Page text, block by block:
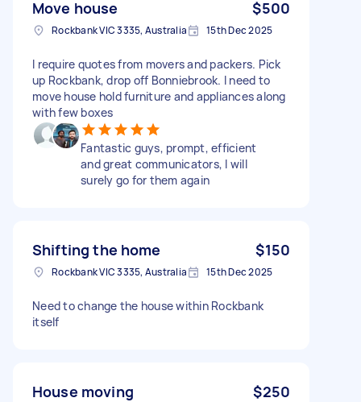
Move house $500
Rockbank VIC 3335, Australia 15th Dec 2025
I require quotes from movers and packers. Pick
up Rockbank, drop off Bonniebrook. I need to
move house hold furniture and appliances along
with few boxes
Fantastic guys, prompt, efficient
and great communicators, I will
surely go for them again
Shifting the home $150
Rockbank VIC 3335, Australia 15th Dec 2025
Need to change the house within Rockbank
itself
House moving $250